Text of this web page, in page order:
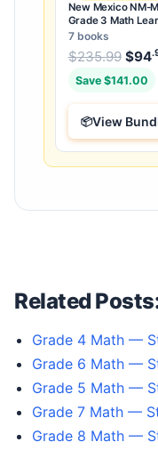
New Mexico NM-
Grade 3 Math
Test Bundle: 7
7 books
$235.99 $94
Save $141.00
View
Related
Grade 4 Math —
Grade 6 Math —
Grade 5 Math —
Grade 7 Math —
Grade 8 Math —